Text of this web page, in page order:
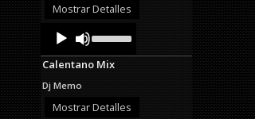
Mostrar Detalles
Audio
Player
Up/Down
Arrow
keys
or
Calentano Mix
Dj Memo
Mostrar Detalles